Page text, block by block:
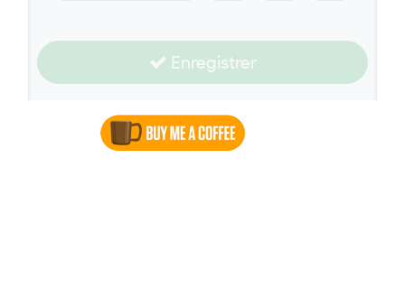
Enregistrer